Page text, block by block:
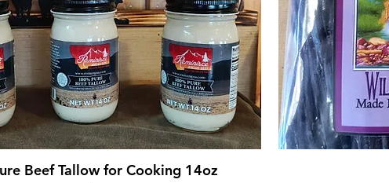
Beef Tallow for Cooking 14oz